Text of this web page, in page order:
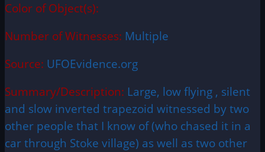
Color of Object(s):
Number of Witnesses: Multiple
Source: UFOEvidence.org
Summary/Description: Large, low flying , silent
and slow inverted trapezoid witnessed by two
other people that I know of (who chased it in a
car through Stoke village) as well as two other